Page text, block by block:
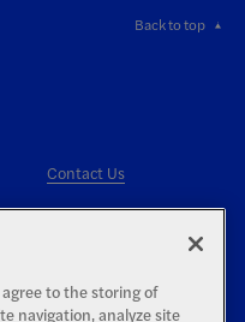
Back to top
Contact Us
to the storing of
navigation, analyze site